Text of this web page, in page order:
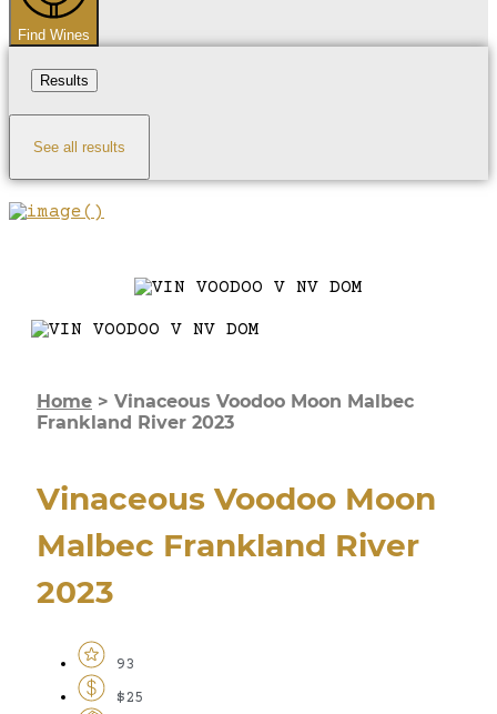
Find Wines
Results
See all results
Home > Vinaceous Voodoo Moon Malbec
Frankland River 2023
Vinaceous Voodoo Moon
Malbec Frankland River
2023
93
$25